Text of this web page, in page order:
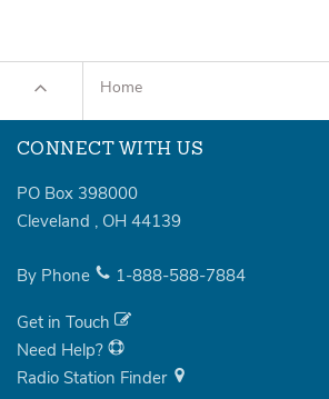
Home
CONNECT WITH US
PO Box 398000
Cleveland , OH 44139
By Phone 1-888-588-7884
Get in Touch
Need Help?
Radio Station Finder